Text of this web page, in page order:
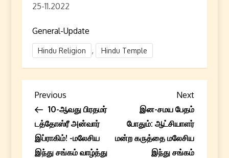
25-11.2022
General-Update
Hindu Religion , Hindu Temple
P
o
s
Previous
Post
Previous
10-ஆவது பிரதமர்
டத்தோஸ்ரீ அன்வார்
இப்ராகிம்! -மலேசிய
இந்து சங்கம் வாழ்த்து
Next
Post
Next
இன-சமய பேதம்
போதும்: ஆட்சியாளர்
மன்ற கருத்தை மலேசிய
இந்து சங்கம்